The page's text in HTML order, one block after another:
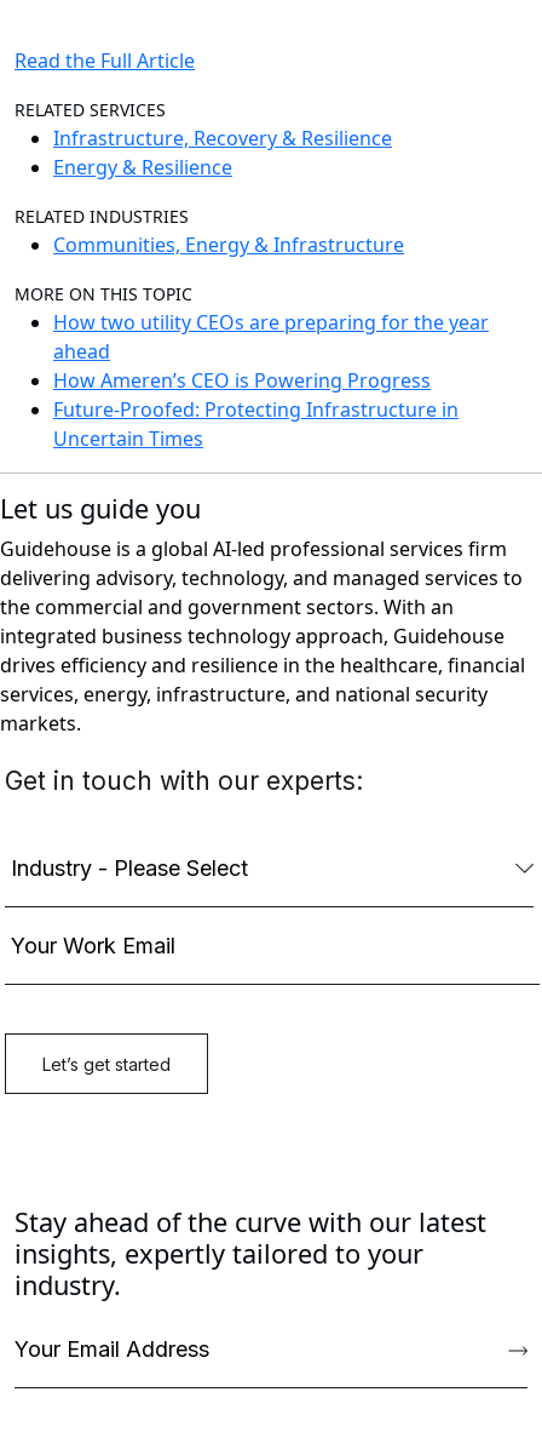
Read the Full Article
RELATED SERVICES
Infrastructure, Recovery & Resilience
Energy & Resilience
RELATED INDUSTRIES
Communities, Energy & Infrastructure
MORE ON THIS TOPIC
How two utility CEOs are preparing for the year
ahead
How Ameren’s CEO is Powering Progress
Future-Proofed: Protecting Infrastructure in
Uncertain Times
Let us guide you
Guidehouse is a global AI-led professional services firm
delivering advisory, technology, and managed services to
the commercial and government sectors. With an
integrated business technology approach, Guidehouse
drives efficiency and resilience in the healthcare, financial
services, energy, infrastructure, and national security
markets.
Stay ahead of the curve with our latest
insights, expertly tailored to your
industry.